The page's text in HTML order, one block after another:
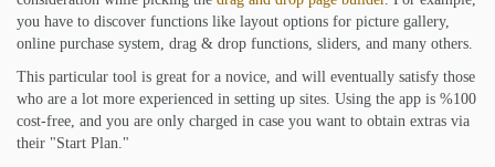
you have to discover functions like layout options for picture gallery,
online purchase system, drag & drop functions, sliders, and many others.
This particular tool is great for a novice, and will eventually satisfy those
who are a lot more experienced in setting up sites. Using the app is %100
cost-free, and you are only charged in case you want to obtain extras via
their "Start Plan."